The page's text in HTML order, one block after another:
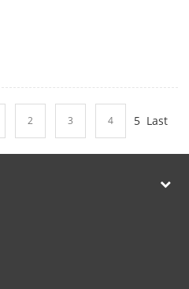
2 3 4 5 Last